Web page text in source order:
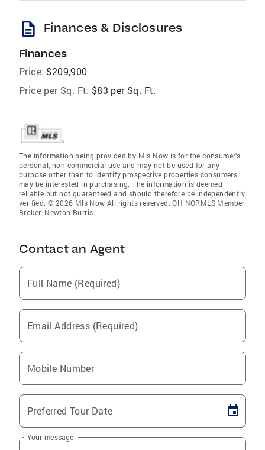
description Finances & Disclosures
Finances
Price: $209,900
Price per Sq. Ft: $83 per Sq. Ft.
The information being provided by Mls Now is for the consumer’s
personal, non-commercial use and may not be used for any
purpose other than to identify prospective properties consumers
may be interested in purchasing. The information is deemed
reliable but not guaranteed and should therefore be independently
verified. © 2026 Mls Now All rights reserved. OH NORMLS Member
Broker: Newton Burris
Contact an Agent
Full Name (Required)
Email Address (Required)
Mobile Number
Preferred Tour Date
Your message